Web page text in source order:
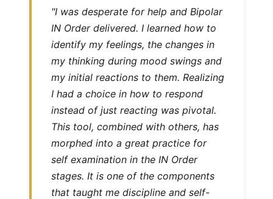
"I was desperate for help and Bipolar
IN Order delivered. I learned how to
identify my feelings, the changes in
my thinking during mood swings and
my initial reactions to them. Realizing
I had a choice in how to respond
instead of just reacting was pivotal.
This tool, combined with others, has
morphed into a great practice for
self examination in the IN Order
stages. It is one of the components
that taught me discipline and self-